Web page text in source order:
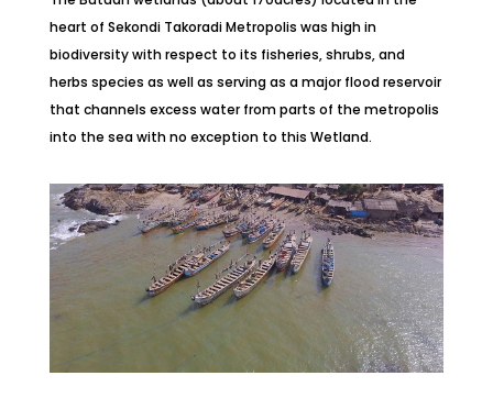
heart of Sekondi Takoradi Metropolis was high in
biodiversity with respect to its fisheries, shrubs, and
herbs species as well as serving as a major flood reservoir
that channels excess water from parts of the metropolis
into the sea with no exception to this Wetland.